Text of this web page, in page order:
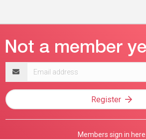
address
Register
Members sign in here